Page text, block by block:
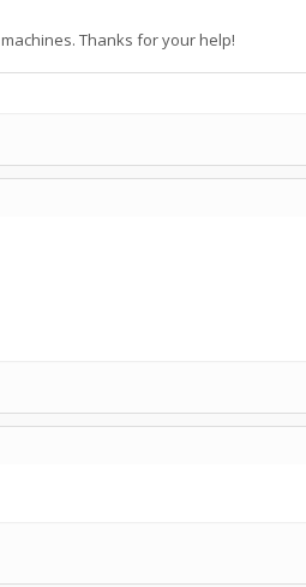
Thanks for your help!